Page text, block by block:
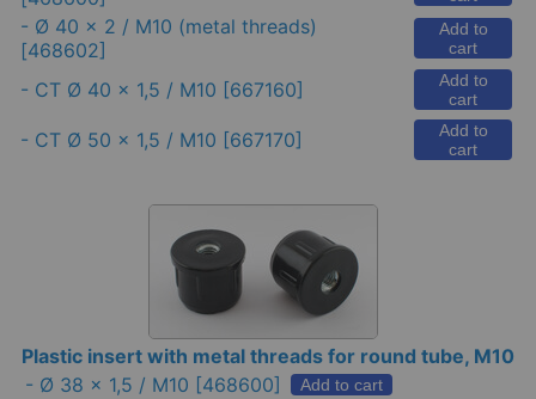
- Ø 40 x 2 / M10 (metal threads)
[468602]
Add to
cart
- CT Ø 40 x 1,5 / M10 [667160]
Add to
cart
- CT Ø 50 x 1,5 / M10 [667170]
Add to
cart
Plastic insert with metal threads for round tube, M10
- Ø 38 x 1,5 / M10 [468600] Add to cart